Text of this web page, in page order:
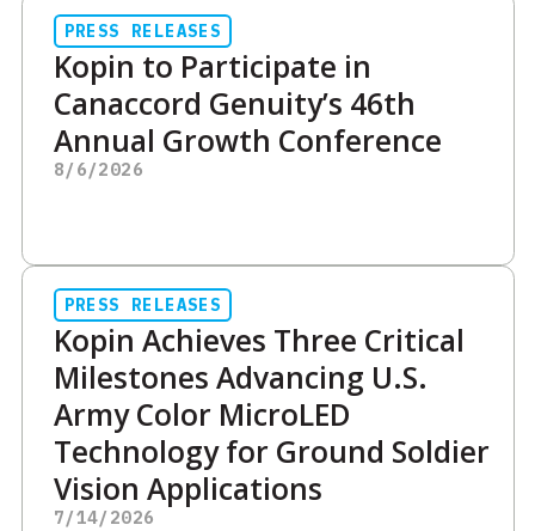
PRESS RELEASES
Kopin to Participate in
Canaccord Genuity’s 46th
Annual Growth Conference
8/6/2026
PRESS RELEASES
Kopin Achieves Three Critical
Milestones Advancing U.S.
Army Color MicroLED
Technology for Ground Soldier
Vision Applications
7/14/2026